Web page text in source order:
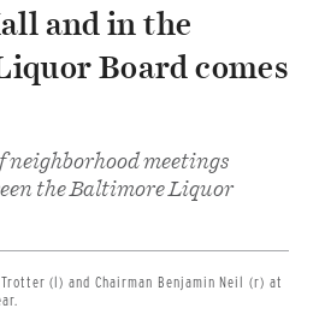
and in the
Board comes
neighborhood meetings
the Baltimore Liquor
(l) and Chairman Benjamin Neil (r) at
Share
Twitter
Email